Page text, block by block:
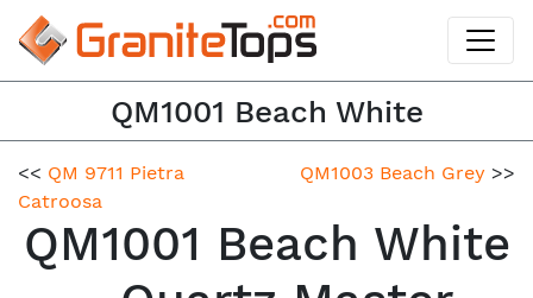
QM1001 Beach White
<< QM 9711 Pietra
Catroosa
QM1003 Beach Grey >>
QM1001 Beach White